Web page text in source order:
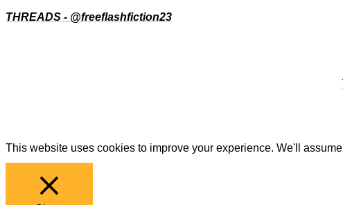
THREADS - @freeflashfiction23
This website uses cookies to improve your experience. We'll